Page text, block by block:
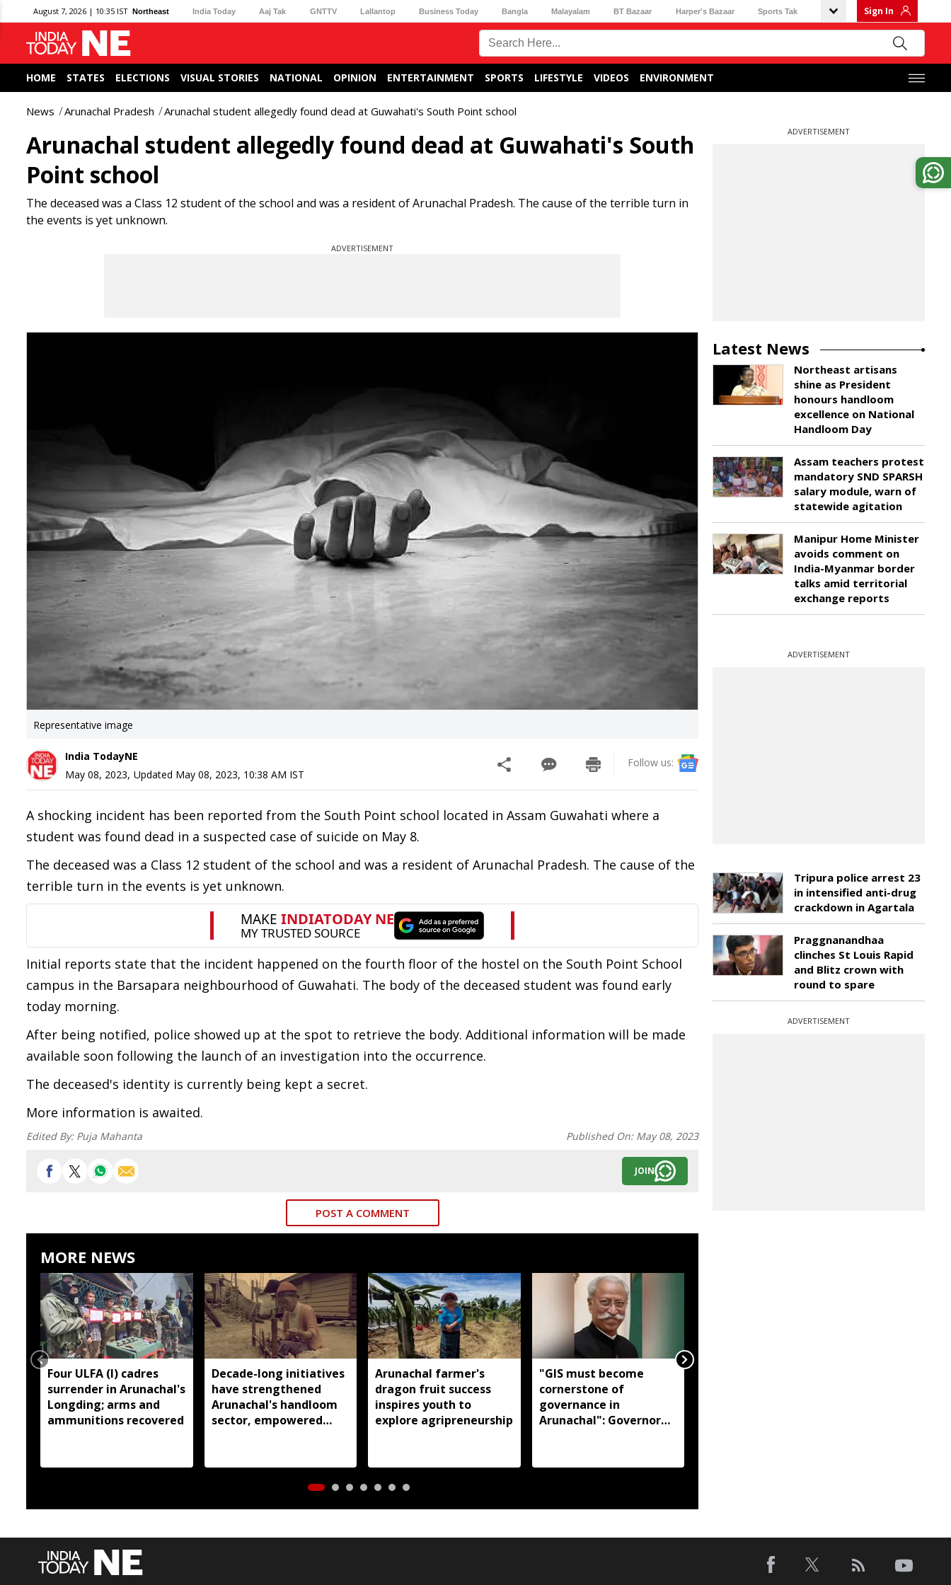
August 7, 2026 | 10:35 IST Northeast India Today Aaj Tak GNTTV Lallantop Business Today Bangla Malayalam BT Bazaar Harper's Bazaar Sports Tak Sign In
HOME STATES ELECTIONS VISUAL STORIES NATIONAL OPINION ENTERTAINMENT SPORTS LIFESTYLE VIDEOS ENVIRONMENT
News Arunachal Pradesh Arunachal student allegedly found dead at Guwahati's South Point school
Arunachal student allegedly found dead at Guwahati's South
Point school
The deceased was a Class 12 student of the school and was a resident of Arunachal Pradesh. The cause of the terrible turn in
the events is yet unknown.
ADVERTISEMENT
Representative image
India TodayNE
May 08, 2023, Updated May 08, 2023, 10:38 AM IST
Follow us:
A shocking incident has been reported from the South Point school located in Assam Guwahati where a
student was found dead in a suspected case of suicide on May 8.
The deceased was a Class 12 student of the school and was a resident of Arunachal Pradesh. The cause of the
terrible turn in the events is yet unknown.
Initial reports state that the incident happened on the fourth floor of the hostel on the South Point School
campus in the Barsapara neighbourhood of Guwahati. The body of the deceased student was found early
today morning.
After being notified, police showed up at the spot to retrieve the body. Additional information will be made
available soon following the launch of an investigation into the occurrence.
The deceased's identity is currently being kept a secret.
More information is awaited.
Edited By: Puja Mahanta Published On: May 08, 2023
JOIN
POST A COMMENT
MORE NEWS
Four ULFA (I) cadres
surrender in Arunachal's
Longding; arms and
ammunitions recovered
Decade-long initiatives
have strengthened
Arunachal's handloom
sector, empowered
Arunachal farmer's
dragon fruit success
inspires youth to
explore agripreneurship
"GIS must become
cornerstone of
governance in
Arunachal": Governor
ADVERTISEMENT
Latest News
Northeast artisans
shine as President
honours handloom
excellence on National
Handloom Day
Assam teachers protest
mandatory SND SPARSH
salary module, warn of
statewide agitation
Manipur Home Minister
avoids comment on
India-Myanmar border
talks amid territorial
exchange reports
ADVERTISEMENT
Tripura police arrest 23
in intensified anti-drug
crackdown in Agartala
Praggnanandhaa
clinches St Louis Rapid
and Blitz crown with
round to spare
ADVERTISEMENT